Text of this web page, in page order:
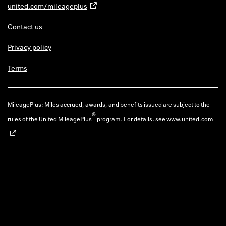
united.com/mileageplus
Contact us
Privacy policy
Terms
MileagePlus: Miles accrued, awards, and benefits issued are subject to the
rules of the United MileagePlus®program. For details, seewww.united.com